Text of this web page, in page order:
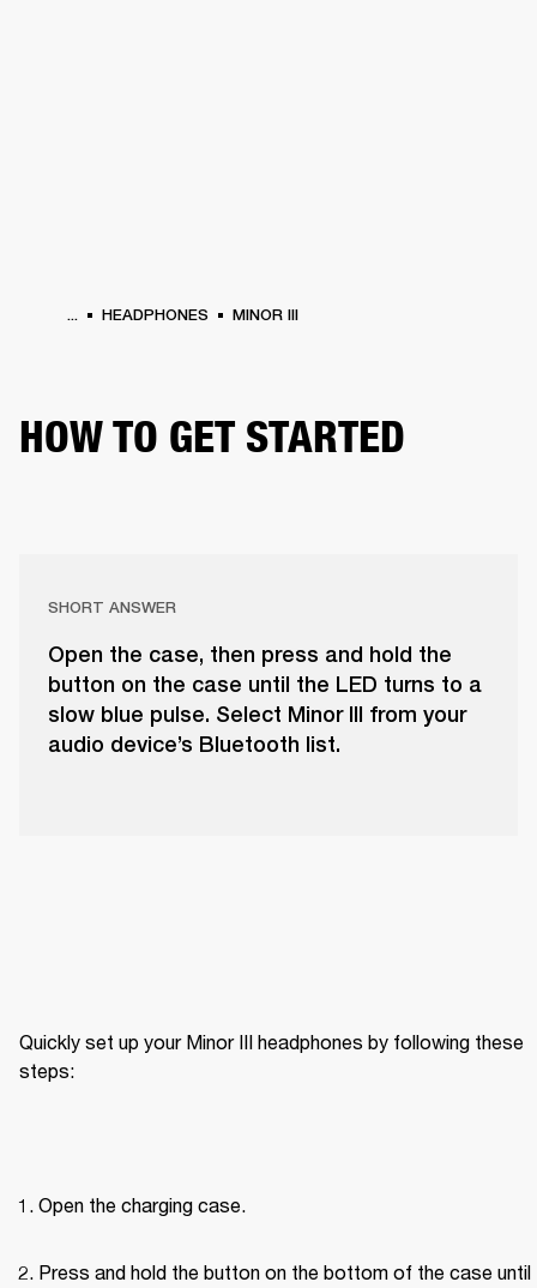
... HEADPHONES MINOR III
HOW TO GET STARTED
SHORT ANSWER
Open the case, then press and hold the
button on the case until the LED turns to a
slow blue pulse. Select Minor III from your
audio device’s Bluetooth list.
Quickly set up your Minor III headphones by following these
steps:
Open the charging case.
Press and hold the button on the bottom of the case until